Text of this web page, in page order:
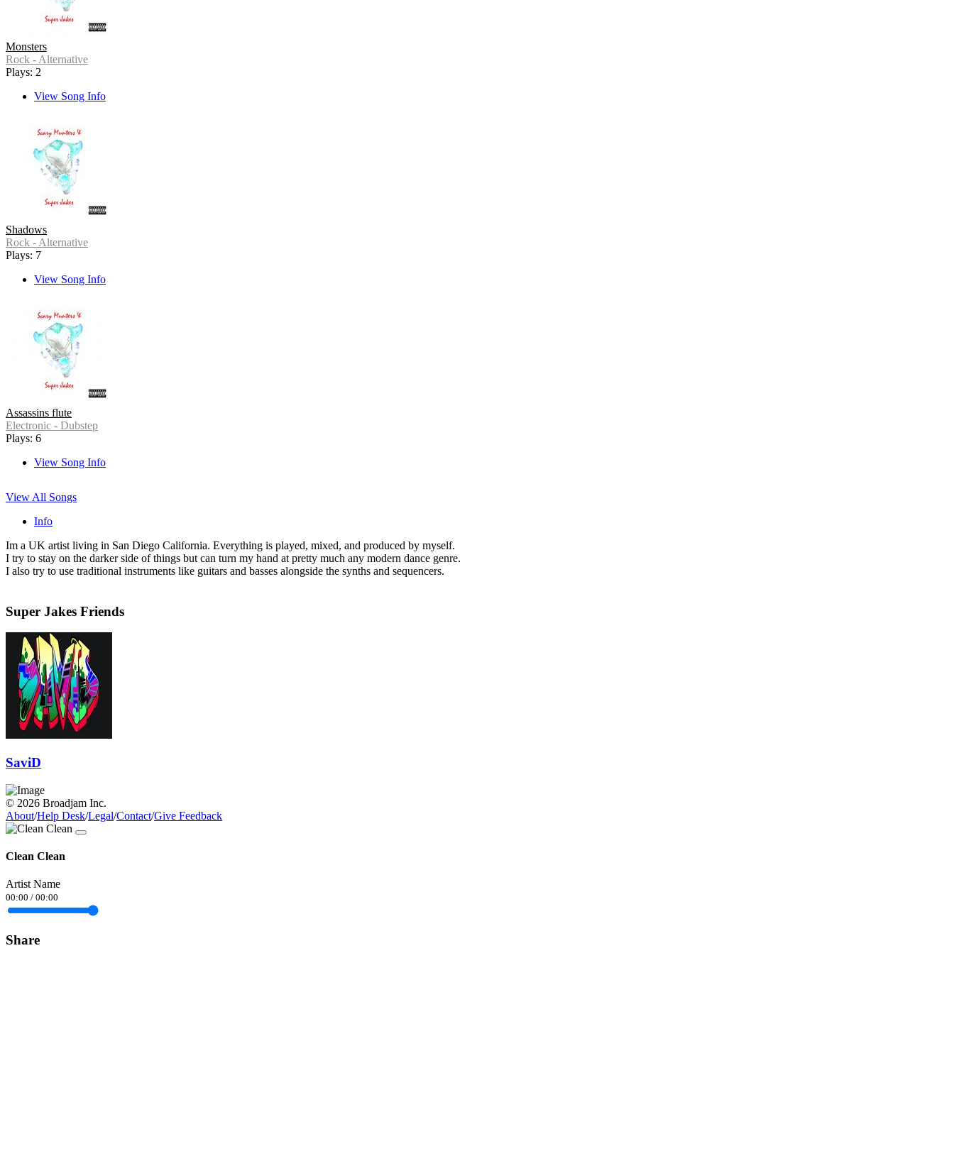
Monsters
Rock - Alternative
Plays: 2
View Song Info
Shadows
Rock - Alternative
Plays: 7
View Song Info
Assassins flute
Electronic - Dubstep
Plays: 6
View Song Info
View All Songs
Info
Im a UK artist living in San Diego California. Everything is played, mixed, and produced by myself.
I try to stay on the darker side of things but can turn my hand at pretty much any modern dance genre.
I also try to use traditional instruments like guitars and basses alongside the synths and sequencers.
Super Jakes Friends
SaviD
© 2026 Broadjam Inc.
About/Help Desk/Legal/Contact/Give Feedback
Clean Clean
Artist Name
00:00 / 00:00
Share